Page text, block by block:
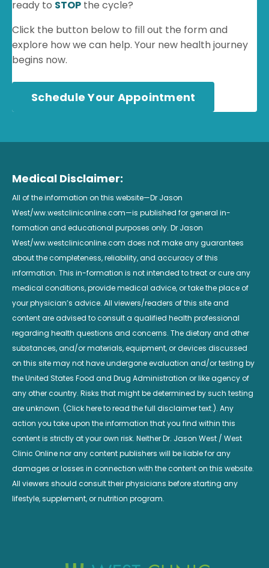
ready to STOP the cycle?
Click the button below to fill out the form and
explore how we can help. Your new health journey
begins now.
Schedule Your Appointment
Medical Disclaimer:
All of the information on this website—Dr Jason
West/ww.westcliniconline.com—is published for general in-
formation and educational purposes only. Dr Jason
West/ww.westcliniconline.com does not make any guarantees
about the completeness, reliability, and accuracy of this
information. This in-formation is not intended to treat or cure any
medical conditions, provide medical advice, or take the place of
your physician’s advice. All viewers/readers of this site and
content are advised to consult a qualified health professional
regarding health questions and concerns. The dietary and other
substances, and/or materials, equipment, or devices discussed
on this site may not have undergone evaluation and/or testing by
the United States Food and Drug Administration or like agency of
any other country. Risks that might be determined by such testing
are unknown. (Click here to read the full disclaimer text.). Any
action you take upon the information that you find within this
content is strictly at your own risk. Neither Dr. Jason West / West
Clinic Online nor any content publishers will be liable for any
damages or losses in connection with the content on this website.
All viewers should consult their physicians before starting any
lifestyle, supplement, or nutrition program.